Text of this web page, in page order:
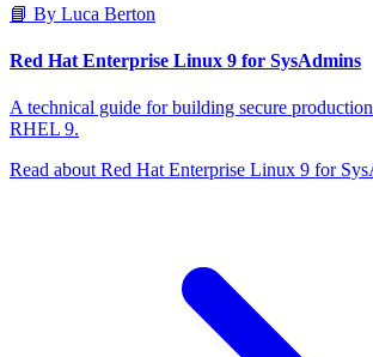
📘 By Luca Berton
Red Hat Enterprise Linux 9 for SysAdmins
A technical guide for building secure
RHEL 9.
Read about Red Hat Enterprise Linux 9 for